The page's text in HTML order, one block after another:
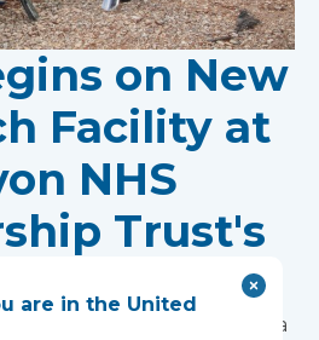
on New
Facility at
NHS
Trust's
House Site
will accelerate delivery of a
are in the United